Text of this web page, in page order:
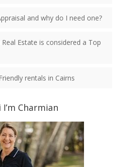
and why do I need one?
Estate is considered a Top
rentals in Cairns
I’m Charmian